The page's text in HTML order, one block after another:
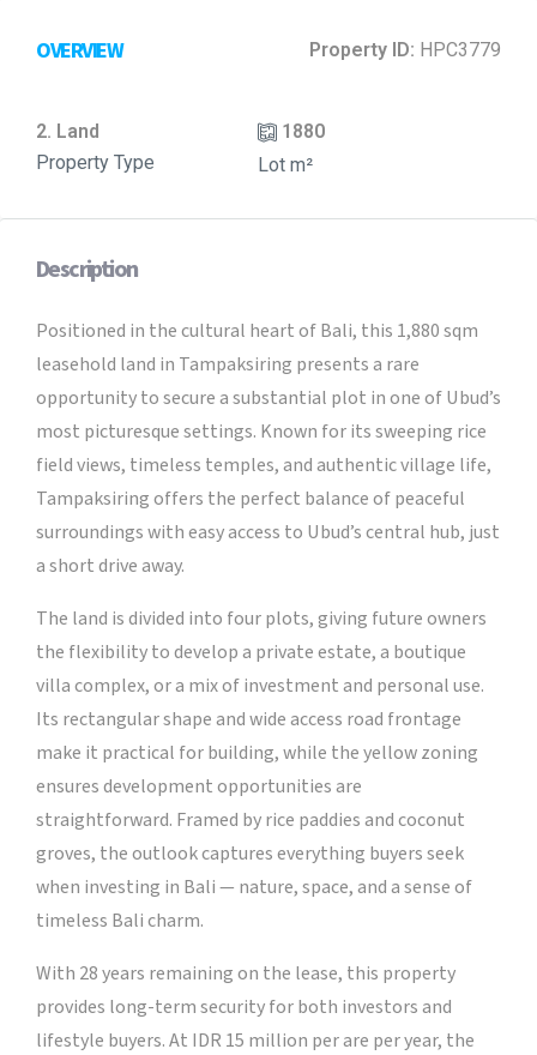
OVERVIEW Property ID: HPC3779
2. Land
Property Type
1880
Lot m²
Description
Positioned in the cultural heart of Bali, this 1,880 sqm
leasehold land in Tampaksiring presents a rare
opportunity to secure a substantial plot in one of Ubud’s
most picturesque settings. Known for its sweeping rice
field views, timeless temples, and authentic village life,
Tampaksiring offers the perfect balance of peaceful
surroundings with easy access to Ubud’s central hub, just
a short drive away.
The land is divided into four plots, giving future owners
the flexibility to develop a private estate, a boutique
villa complex, or a mix of investment and personal use.
Its rectangular shape and wide access road frontage
make it practical for building, while the yellow zoning
ensures development opportunities are
straightforward. Framed by rice paddies and coconut
groves, the outlook captures everything buyers seek
when investing in Bali — nature, space, and a sense of
timeless Bali charm.
With 28 years remaining on the lease, this property
provides long-term security for both investors and
lifestyle buyers. At IDR 15 million per are per year, the